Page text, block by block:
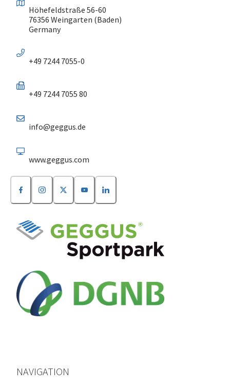
Höhefeldstraße 56-60
76356 Weingarten (Baden)
Germany
+49 7244 7055-0
+49 7244 7055 80
info@geggus.de
www.geggus.com
NAVIGATION